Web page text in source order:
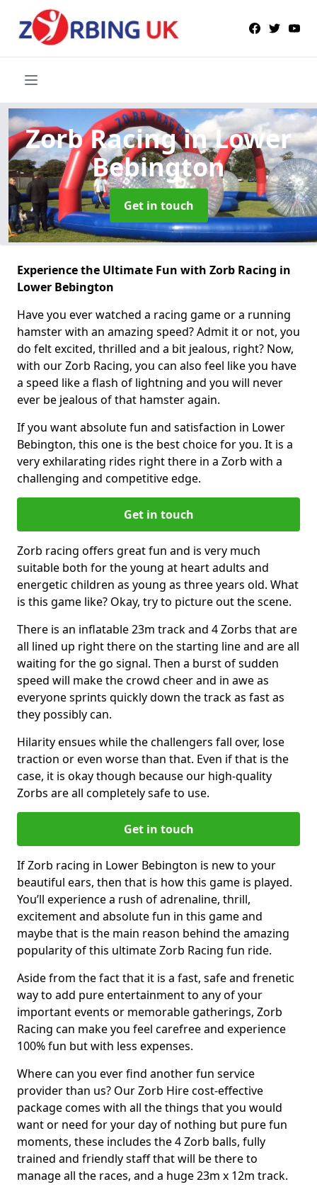
Zorb Racingin Lower
Bebington
Get in touch
Experience the Ultimate Fun with Zorb Racing in
Lower Bebington
Have you ever watched a racing game or a running
hamster with an amazing speed? Admit it or not, you
do felt excited, thrilled and a bit jealous, right? Now,
with our Zorb Racing, you can also feel like you have
a speed like a flash of lightning and you will never
ever be jealous of that hamster again.
If you want absolute fun and satisfaction in Lower
Bebington, this one is the best choice for you. It is a
very exhilarating rides right there in a Zorb with a
challenging and competitive edge.
Get in touch
Zorb racing offers great fun and is very much
suitable both for the young at heart adults and
energetic children as young as three years old. What
is this game like? Okay, try to picture out the scene.
There is an inflatable 23m track and 4 Zorbs that are
all lined up right there on the starting line and are all
waiting for the go signal. Then a burst of sudden
speed will make the crowd cheer and in awe as
everyone sprints quickly down the track as fast as
they possibly can.
Hilarity ensues while the challengers fall over, lose
traction or even worse than that. Even if that is the
case, it is okay though because our high-quality
Zorbs are all completely safe to use.
Get in touch
If Zorb racing in Lower Bebington is new to your
beautiful ears, then that is how this game is played.
You’ll experience a rush of adrenaline, thrill,
excitement and absolute fun in this game and
maybe that is the main reason behind the amazing
popularity of this ultimate Zorb Racing fun ride.
Aside from the fact that it is a fast, safe and frenetic
way to add pure entertainment to any of your
important events or memorable gatherings, Zorb
Racing can make you feel carefree and experience
100% fun but with less expenses.
Where can you ever find another fun service
provider than us? Our Zorb Hire cost-effective
package comes with all the things that you would
want or need for your day of nothing but pure fun
moments, these includes the 4 Zorb balls, fully
trained and friendly staff that will be there to
manage all the races, and a huge 23m x 12m track.